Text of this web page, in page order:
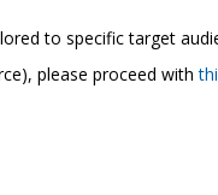
to specific target
, please proceed with